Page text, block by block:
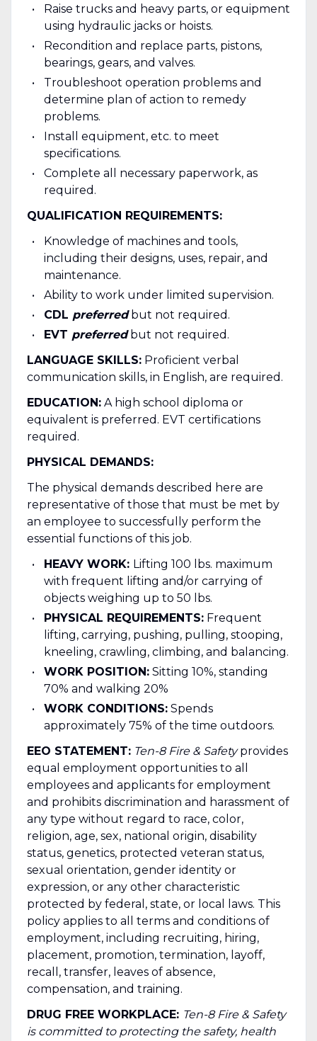
Raise trucks and heavy parts, or equipment
using hydraulic jacks or hoists.
Recondition and replace parts, pistons,
bearings, gears, and valves.
Troubleshoot operation problems and
determine plan of action to remedy
problems.
Install equipment, etc. to meet
specifications.
Complete all necessary paperwork, as
required.
QUALIFICATION REQUIREMENTS:
Knowledge of machines and tools,
including their designs, uses, repair, and
maintenance.
Ability to work under limited supervision.
CDL preferredbut not required.
EVT preferredbut not required.
LANGUAGE SKILLS:Proficient verbal
communication skills, in English, are required.
EDUCATION:A high school diploma or
equivalent is preferred. EVT certifications
required.
PHYSICAL DEMANDS:
The physical demands described here are
representative of those that must be met by
an employee to successfully perform the
essential functions of this job.
HEAVY WORK: Lifting 100 lbs. maximum
with frequent lifting and/or carrying of
objects weighing up to 50 lbs.
PHYSICAL REQUIREMENTS:Frequent
lifting, carrying, pushing, pulling, stooping,
kneeling, crawling, climbing, and balancing.
WORK POSITION:Sitting 10%, standing
70% and walking 20%
WORK CONDITIONS:Spends
approximately 75% of the time outdoors.
EEO STATEMENT: Ten-8 Fire & Safetyprovides
equal employment opportunities to all
employees and applicants for employment
and prohibits discrimination and harassment of
any type without regard to race, color,
religion, age, sex, national origin, disability
status, genetics, protected veteran status,
sexual orientation, gender identity or
expression, or any other characteristic
protected by federal, state, or local laws. This
policy applies to all terms and conditions of
employment, including recruiting, hiring,
placement, promotion, termination, layoff,
recall, transfer, leaves of absence,
compensation, and training.
DRUG FREE WORKPLACE: Ten-8 Fire & Safety
is committed to protecting the safety, health